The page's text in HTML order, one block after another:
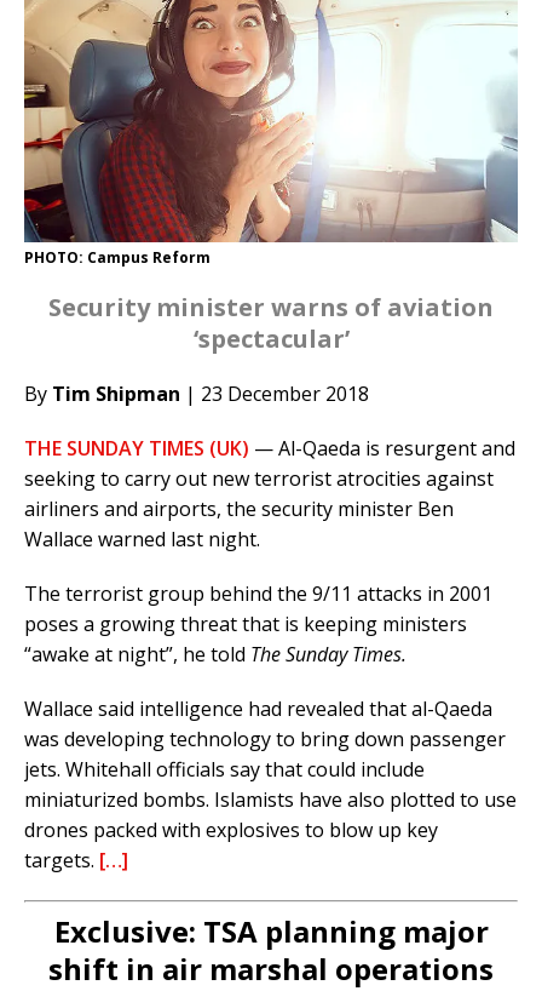
PHOTO: Campus Reform
Security minister warns of aviation
‘spectacular’
By Tim Shipman | 23 December 2018
THE SUNDAY TIMES (UK) — Al-Qaeda is resurgent and
seeking to carry out new terrorist atrocities against
airliners and airports, the security minister Ben
Wallace warned last night.
The terrorist group behind the 9/11 attacks in 2001
poses a growing threat that is keeping ministers
“awake at night”, he told The Sunday Times.
Wallace said intelligence had revealed that al-Qaeda
was developing technology to bring down passenger
jets. Whitehall officials say that could include
miniaturized bombs. Islamists have also plotted to use
drones packed with explosives to blow up key
targets. […]
Exclusive: TSA planning major
shift in air marshal operations